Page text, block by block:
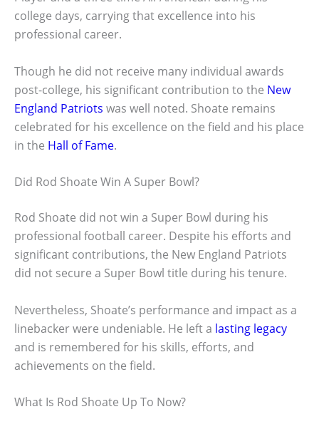
college days, carrying that excellence into his
professional career.
Though he did not receive many individual awards
post-college, his significant contribution to the New
England Patriots was well noted. Shoate remains
celebrated for his excellence on the field and his place
in the Hall of Fame.
Did Rod Shoate Win A Super Bowl?
Rod Shoate did not win a Super Bowl during his
professional football career. Despite his efforts and
significant contributions, the New England Patriots
did not secure a Super Bowl title during his tenure.
Nevertheless, Shoate’s performance and impact as a
linebacker were undeniable. He left a lasting legacy
and is remembered for his skills, efforts, and
achievements on the field.
What Is Rod Shoate Up To Now?